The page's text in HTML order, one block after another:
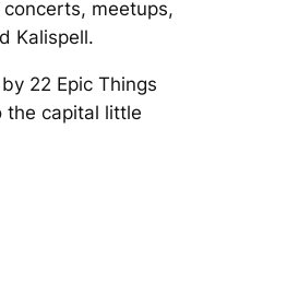
meetups,
Kalispell.
22 Epic Things
the capital little